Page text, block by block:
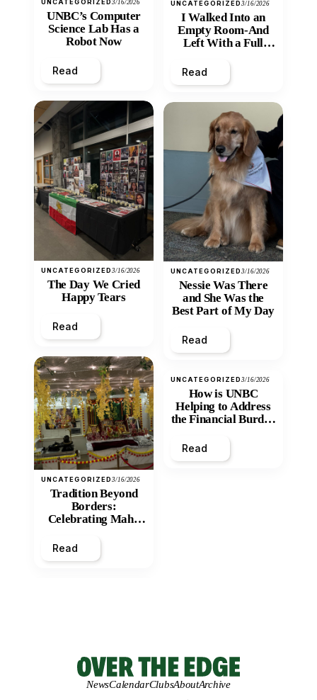
UNCATEGORIZED3/16/2026
UNBC’s Computer
Science Lab Has a
Robot Now
Read
UNCATEGORIZED3/16/2026
The Day We Cried
Happy Tears
Read
UNCATEGORIZED3/16/2026
Tradition Beyond
Borders:
Celebrating Maha
Mandir
Read
UNCATEGORIZED3/16/2026
I Walked Into an
Empty Room-And
Left With a Full
Read
UNCATEGORIZED3/16/2026
Nessie Was There
and She Was the
Best Part of My Day
Read
UNCATEGORIZED3/16/2026
How is UNBC
Helping to Address
the Financial Burden
Inequity of Post-
Secondary
Read
NewsCalendarClubsAboutArchive